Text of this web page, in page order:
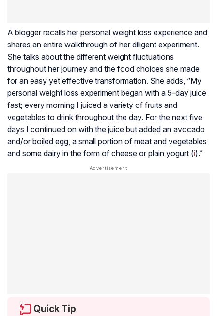
A blogger recalls her personal weight loss experience and
shares an entire walkthrough of her diligent experiment.
She talks about the different weight fluctuations
throughout her journey and the food choices she made
for an easy yet effective transformation. She adds, “My
personal weight loss experiment began with a 5-day juice
fast; every morning I juiced a variety of fruits and
vegetables to drink throughout the day. For the next five
days I continued on with the juice but added an avocado
and/or boiled egg, a small portion of meat and vegetables
and some dairy in the form of cheese or plain yogurt (i).”
Quick Tip